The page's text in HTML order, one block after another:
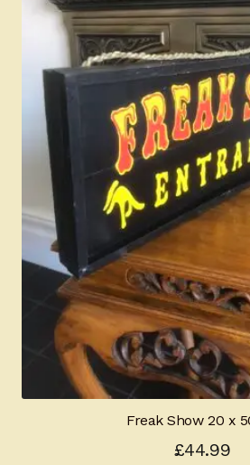
Freak Show 20 x
£44.99